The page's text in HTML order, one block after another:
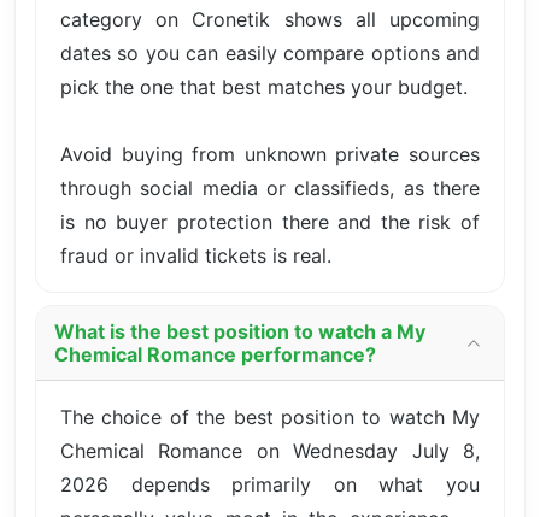
category on Cronetik shows all upcoming
dates so you can easily compare options and
pick the one that best matches your budget.
Avoid buying from unknown private sources
through social media or classifieds, as there
is no buyer protection there and the risk of
fraud or invalid tickets is real.
What is the best position to watch a My
Chemical Romance performance?
The choice of the best position to watch My
Chemical Romance on Wednesday July 8,
2026 depends primarily on what you